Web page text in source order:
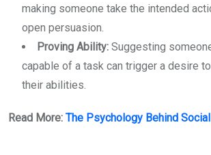
making someone take the intended
open persuasion.
Proving Ability: Suggesting
capable of a task can trigger a desire
their abilities.
Read More: The Psychology Behind